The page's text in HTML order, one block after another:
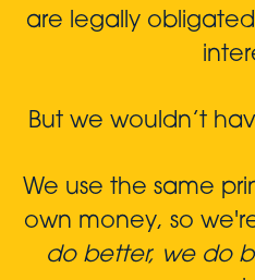
are legally
But we wouldn’t
We use the same
own money, so
do better, we do